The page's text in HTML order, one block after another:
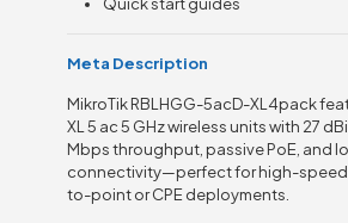
Meta Description
MikroTik RBLHGG-5acD-XL4pack
XL 5 ac 5 GHz wireless units with 27
Mbps throughput, passive PoE, and
connectivity—perfect for high-
to-point or CPE deployments.